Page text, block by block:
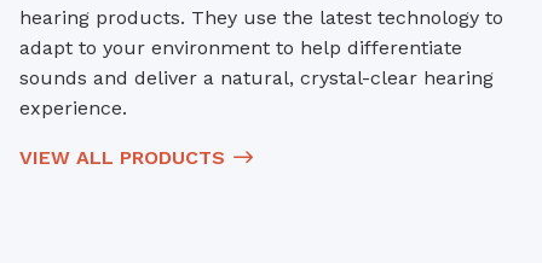
hearing products. They use the latest technology to
adapt to your environment to help differentiate
sounds and deliver a natural, crystal-clear hearing
experience.
VIEW ALL PRODUCTS